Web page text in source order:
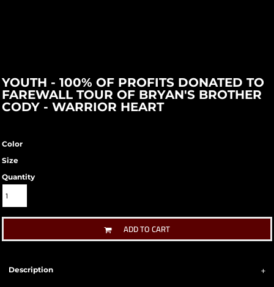
YOUTH - 100% OF PROFITS DONATED TO
FAREWALL TOUR OF BRYAN'S BROTHER
CODY - WARRIOR HEART
Color
Size
Quantity
ADD TO CART
Description